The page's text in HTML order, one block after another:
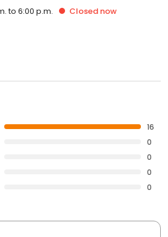
to 6:00 p.m. Closed now
16
0
0
0
0